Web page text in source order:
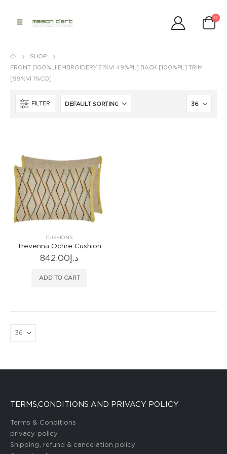
0
SHOP
FRONT [100%LI EMBROIDERY 51%VI 49%PL] BACK [100%PL] TRIM
[99%VI 1%CO]
FILTER
CUSHIONS
Trevenna Ochre Cushion
د.إ 842.00
ADD TO CART
TERMS,CONDITIONS AND PRIVACY POLICY
Terms & Conditions
privacy policy
Shipping, refund & cancelation policy